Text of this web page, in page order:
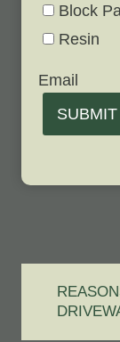
Block
Resin
Email
SUBMIT